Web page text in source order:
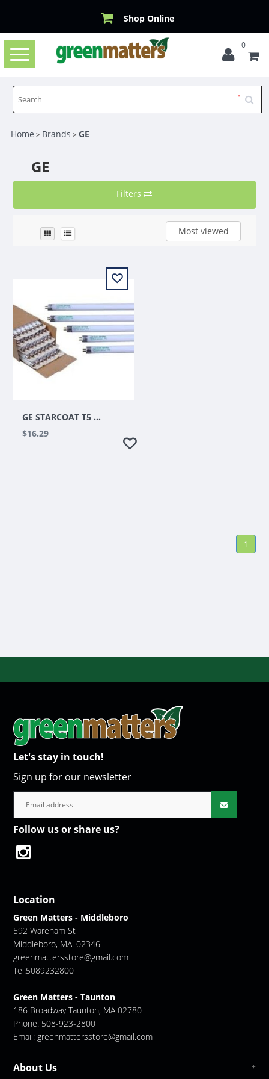
Shop Online
Toggle
navigation
0
Home > Brands >GE
GE
Filters
Most viewed
GE STARCOAT T5 HO 54 WATT 4 FT 6500K
$16.29
1
Let's stay in touch!
Sign up for our newsletter
Follow us or share us?
Location
Green Matters - Middleboro
592 Wareham St
Middleboro, MA. 02346
greenmattersstore@gmail.com
Tel:5089232800
Green Matters - Taunton
186 Broadway Taunton, MA 02780
Phone: 508-923-2800
Email: greenmattersstore@gmail.com
About Us